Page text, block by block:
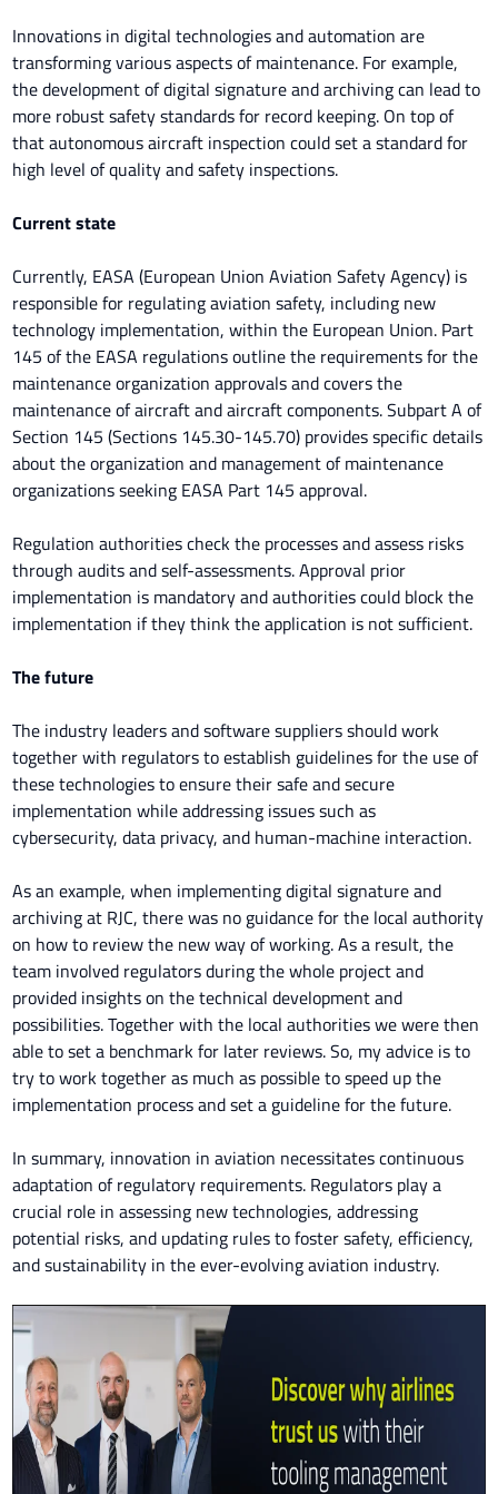
Innovations in digital technologies and automation are
transforming various aspects of maintenance. For example,
the development of digital signature and archiving can lead to
more robust safety standards for record keeping. On top of
that autonomous aircraft inspection could set a standard for
high level of quality and safety inspections.
Current state
Currently, EASA (European Union Aviation Safety Agency) is
responsible for regulating aviation safety, including new
technology implementation, within the European Union. Part
145 of the EASA regulations outline the requirements for the
maintenance organization approvals and covers the
maintenance of aircraft and aircraft components. Subpart A of
Section 145 (Sections 145.30-145.70) provides specific details
about the organization and management of maintenance
organizations seeking EASA Part 145 approval.
Regulation authorities check the processes and assess risks
through audits and self-assessments. Approval prior
implementation is mandatory and authorities could block the
implementation if they think the application is not sufficient.
The future
The industry leaders and software suppliers should work
together with regulators to establish guidelines for the use of
these technologies to ensure their safe and secure
implementation while addressing issues such as
cybersecurity, data privacy, and human-machine interaction.
As an example, when implementing digital signature and
archiving at RJC, there was no guidance for the local authority
on how to review the new way of working. As a result, the
team involved regulators during the whole project and
provided insights on the technical development and
possibilities. Together with the local authorities we were then
able to set a benchmark for later reviews. So, my advice is to
try to work together as much as possible to speed up the
implementation process and set a guideline for the future.
In summary, innovation in aviation necessitates continuous
adaptation of regulatory requirements. Regulators play a
crucial role in assessing new technologies, addressing
potential risks, and updating rules to foster safety, efficiency,
and sustainability in the ever-evolving aviation industry.